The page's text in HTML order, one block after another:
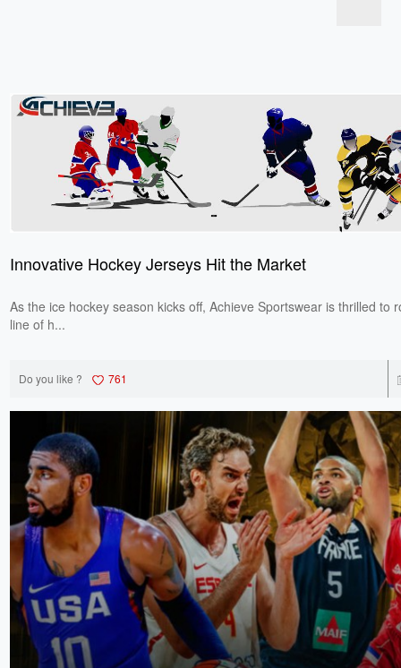
Innovative Hockey Jerseys Hit the Market
​As the ice hockey season kicks off, Achieve Sportswear is thrilled to
line of h...
Do you like ? 761